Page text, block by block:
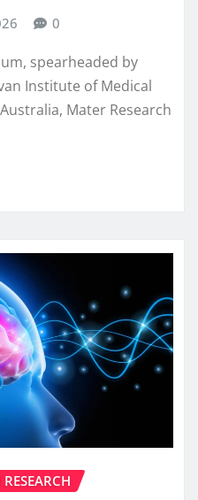
0
spearheaded by
Institute of Medical
Mater Research